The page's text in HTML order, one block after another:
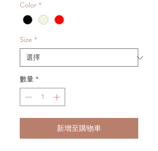
格
Color *
Size *
數量 *
新增至購物車